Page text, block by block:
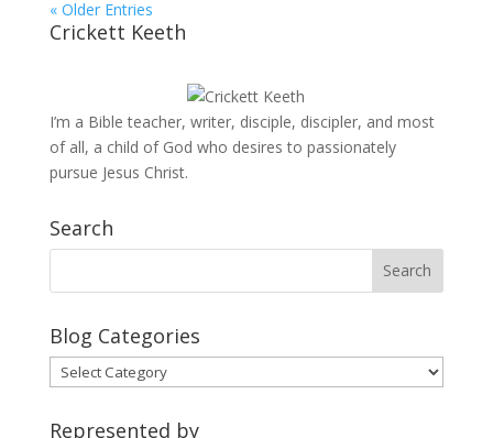
« Older Entries
Crickett Keeth
I’m a Bible teacher, writer, disciple, discipler, and most
of all, a child of God who desires to passionately
pursue Jesus Christ.
Search
Blog Categories
Blog
Categories
Represented by